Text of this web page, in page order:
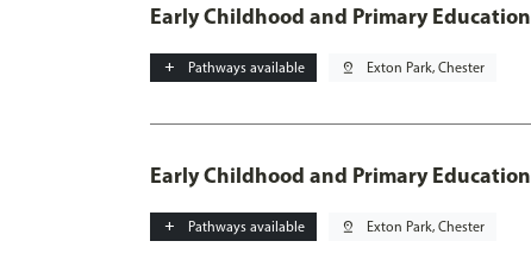
Early Childhood and Primary
add Pathways available pin_drop Exton Park, Chester
Early Childhood and Primary
add Pathways available pin_drop Exton Park, Chester